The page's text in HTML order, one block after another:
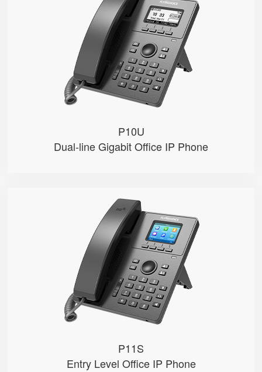
P10U
Dual-line Gigabit Office IP Phone
● • 2.3" 132x64-pixel graphical...
● • Dual Gigabit Ethernet ports
● • 2 SIP accounts
● • 2 Line keys with dual-color...
P11S
Entry Level Office IP Phone
P11S
● 2.4" 320x240-pixel color LCD w...
● Dual 100M Ethernet ports
● 2 SIP accounts
● 2 Line keys with dual-color LE...